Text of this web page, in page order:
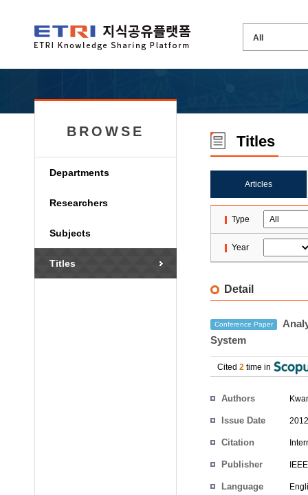
BROWSE
Departments
Researchers
Subjects
Titles
Titles
Articles
Type
Year
Detail
Conference Paper
System
Cited 2 time in
Authors
Issue Date
Citation
Publisher IEEE
Language